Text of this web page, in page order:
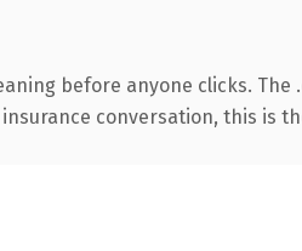
before anyone clicks.
conversation, this is